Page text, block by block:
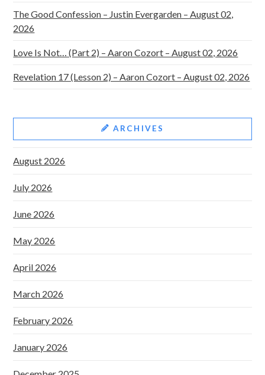
The Good Confession – Justin Evergarden – August 02,
2026
Love Is Not… (Part 2) – Aaron Cozort – August 02, 2026
Revelation 17 (Lesson 2) – Aaron Cozort – August 02, 2026
ARCHIVES
August 2026
July 2026
June 2026
May 2026
April 2026
March 2026
February 2026
January 2026